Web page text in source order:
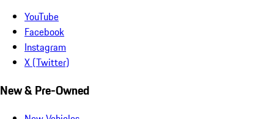
YouTube
Facebook
Instagram
X (Twitter)
New & Pre-Owned